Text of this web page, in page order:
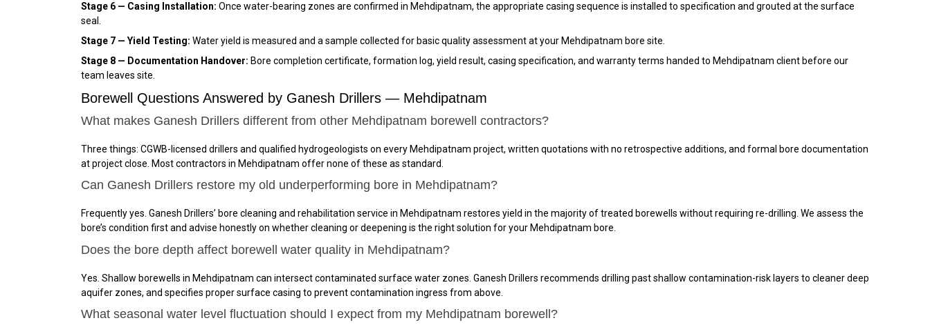
Stage 6 — Casing Installation: Once water-bearing zones are confirmed in Mehdipatnam, the appropriate casing sequence is installed to specification and grouted at the surface
seal.
Stage 7 — Yield Testing: Water yield is measured and a sample collected for basic quality assessment at your Mehdipatnam bore site.
Stage 8 — Documentation Handover: Bore completion certificate, formation log, yield result, casing specification, and warranty terms handed to Mehdipatnam client before our
team leaves site.
Borewell Questions Answered by Ganesh Drillers — Mehdipatnam
What makes Ganesh Drillers different from other Mehdipatnam borewell contractors?
Three things: CGWB-licensed drillers and qualified hydrogeologists on every Mehdipatnam project, written quotations with no retrospective additions, and formal bore documentation
at project close. Most contractors in Mehdipatnam offer none of these as standard.
Can Ganesh Drillers restore my old underperforming bore in Mehdipatnam?
Frequently yes. Ganesh Drillers’ bore cleaning and rehabilitation service in Mehdipatnam restores yield in the majority of treated borewells without requiring re-drilling. We assess the
bore’s condition first and advise honestly on whether cleaning or deepening is the right solution for your Mehdipatnam bore.
Does the bore depth affect borewell water quality in Mehdipatnam?
Yes. Shallow borewells in Mehdipatnam can intersect contaminated surface water zones. Ganesh Drillers recommends drilling past shallow contamination-risk layers to cleaner deep
aquifer zones, and specifies proper surface casing to prevent contamination ingress from above.
What seasonal water level fluctuation should I expect from my Mehdipatnam borewell?